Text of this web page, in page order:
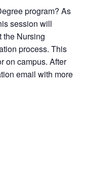
program? As
session will
the Nursing
process. This
on campus. After
email with more